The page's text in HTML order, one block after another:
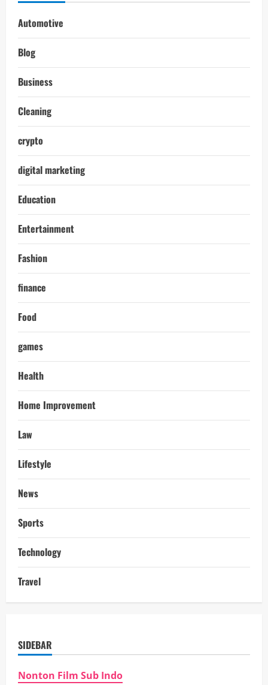
Automotive
Blog
Business
Cleaning
crypto
digital marketing
Education
Entertainment
Fashion
finance
Food
games
Health
Home Improvement
Law
Lifestyle
News
Sports
Technology
Travel
SIDEBAR
Nonton Film Sub Indo